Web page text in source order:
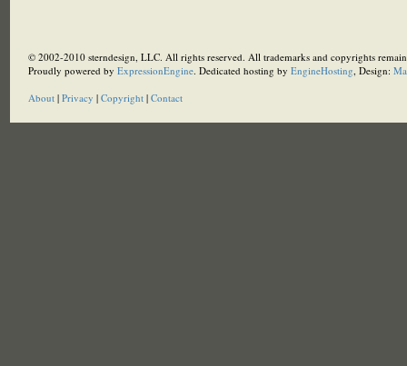
© 2002-2010 sterndesign, LLC. All rights reserved. All trademarks and copyrights
Proudly powered by ExpressionEngine. Dedicated hosting by EngineHosting, Design:
About| Privacy | Copyright| Contact